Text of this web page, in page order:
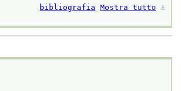
bibliografia Mostra tutto ⚓︎